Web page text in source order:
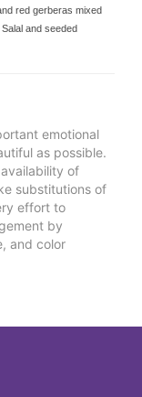
red gerberas mixed
and seeded
emotional
as possible.
of
substitutions of
effort to
by
and color